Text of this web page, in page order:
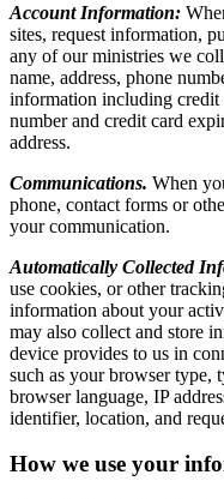
Account Information:
sites, request information,
any of our ministries we
name, address, phone
information including credit
number and credit card
address.
Communications. When
phone, contact forms or
your communication.
Automatically Collected
use cookies, or other
information about your
may also collect and store
device provides to us in
such as your browser type,
browser language, IP
identifier, location, and
How we use your